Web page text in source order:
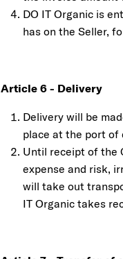
DO IT Organic is
has on the Seller,
Article 6 - Delivery
Delivery will be
place at the port of
Until receipt of the
expense and risk,
will take out
IT Organic takes